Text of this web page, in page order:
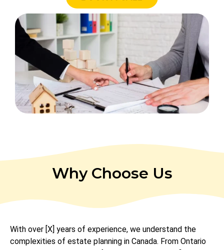
Why Choose Us
With over [X] years of experience, we understand the
complexities of estate planning in Canada. From Ontario